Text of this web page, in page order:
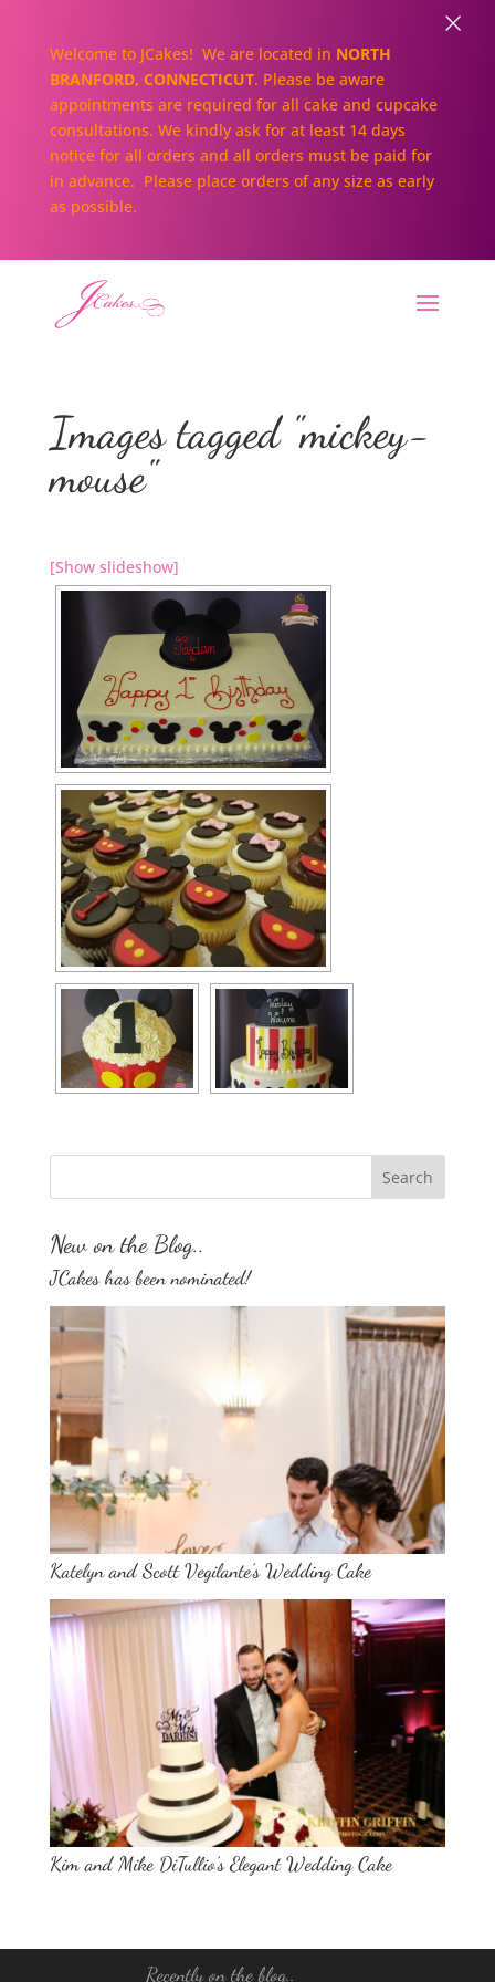
Images tagged "mickey-
mouse"
[Show slideshow]
New on the Blog..
JCakes has been nominated!
Katelyn and Scott Vegilante’s Wedding Cake
Kim and Mike DiTullio’s Elegant Wedding Cake
Recently on the blog..
Welcome to JCakes! We are located in NORTH
BRANFORD, CONNECTICUT. Please be aware
appointments are required for all cake and cupcake
consultations. We kindly ask for at least 14 days
notice for all orders and all orders must be paid for
in advance. Please place orders of any size as early
as possible.
×